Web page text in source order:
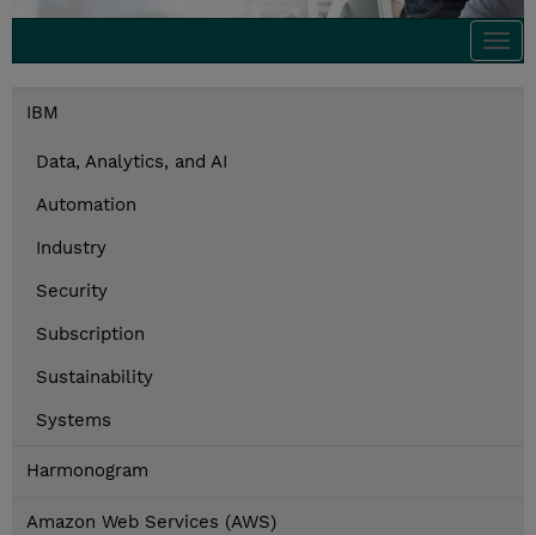
IBM
Data, Analytics, and AI
Automation
Industry
Security
Subscription
Sustainability
Systems
Harmonogram
Amazon Web Services (AWS)